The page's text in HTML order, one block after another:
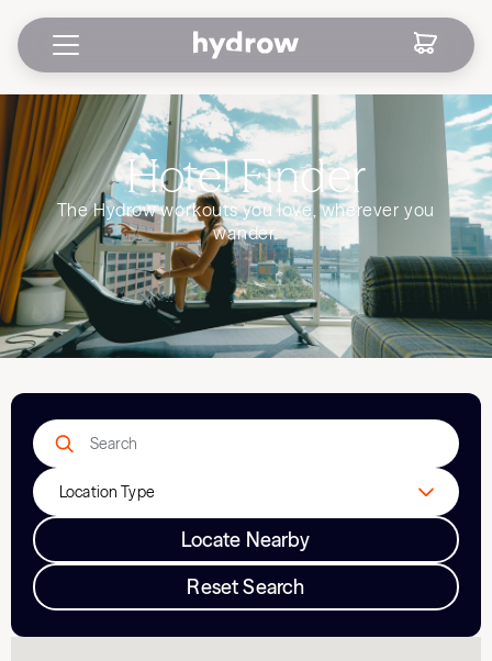
Hotel Finder
The Hydrow workouts you love, wherever you
wander.
Locate Nearby
Reset Search